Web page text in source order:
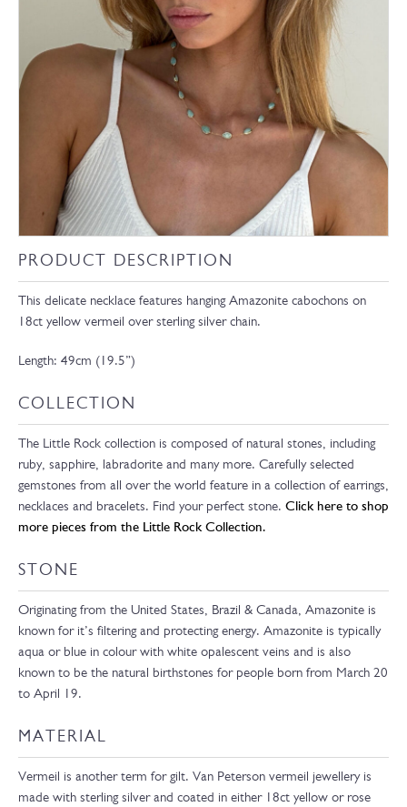
PRODUCT DESCRIPTION
This delicate necklace features hanging Amazonite cabochons on
18ct yellow vermeil over sterling silver chain.
Length: 49cm (19.5”)
COLLECTION
The Little Rock collection is composed of natural stones, including
ruby, sapphire, labradorite and many more. Carefully selected
gemstones from all over the world feature in a collection of earrings,
necklaces and bracelets. Find your perfect stone. Click here to shop
more pieces from the Little Rock Collection.
STONE
Originating from the United States, Brazil & Canada, Amazonite is
known for it’s filtering and protecting energy. Amazonite is typically
aqua or blue in colour with white opalescent veins and is also
known to be the natural birthstones for people born from March 20
to April 19.
MATERIAL
Vermeil is another term for gilt. Van Peterson vermeil jewellery is
made with sterling silver and coated in either 18ct yellow or rose